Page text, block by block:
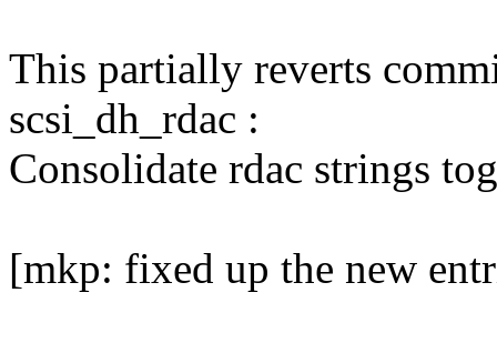
This partially reverts
scsi_dh_rdac :
Consolidate rdac strings
[mkp: fixed up the new